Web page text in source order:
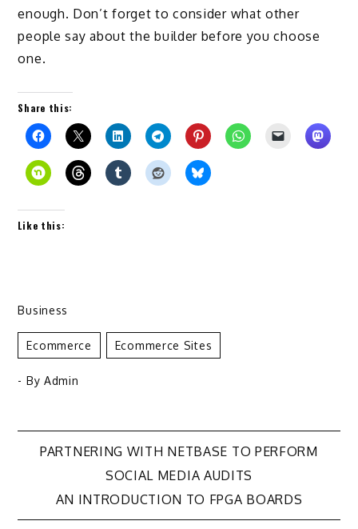
enough. Don’t forget to consider what other
people say about the builder before you choose
one.
Share this:
Like this:
Business
Ecommerce Ecommerce Sites
- By Admin
Post
navigation
PARTNERING WITH NETBASE TO PERFORM
SOCIAL MEDIA AUDITS
AN INTRODUCTION TO FPGA BOARDS